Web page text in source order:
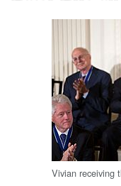
Vivian receiving